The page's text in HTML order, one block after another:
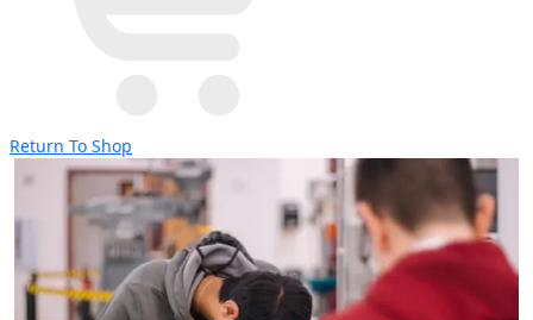
Return To Shop